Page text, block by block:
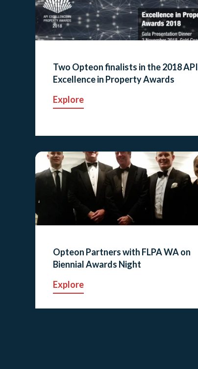
Two Opteon finalists in the 2018 API
Excellence in Property Awards
Explore
Opteon Partners with FLPA WA on
Biennial Awards Night
Explore